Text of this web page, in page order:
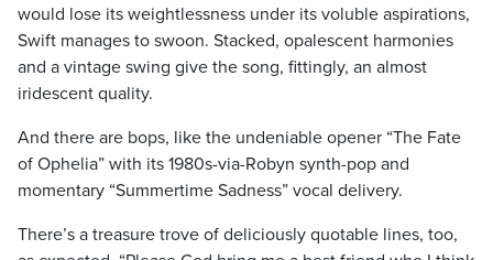
would lose its weightlessness under its voluble aspirations,
Swift manages to swoon. Stacked, opalescent harmonies
and a vintage swing give the song, fittingly, an almost
iridescent quality.
And there are bops, like the undeniable opener “The Fate
of Ophelia” with its 1980s-via-Robyn synth-pop and
momentary “Summertime Sadness” vocal delivery.
There’s a treasure trove of deliciously quotable lines, too,